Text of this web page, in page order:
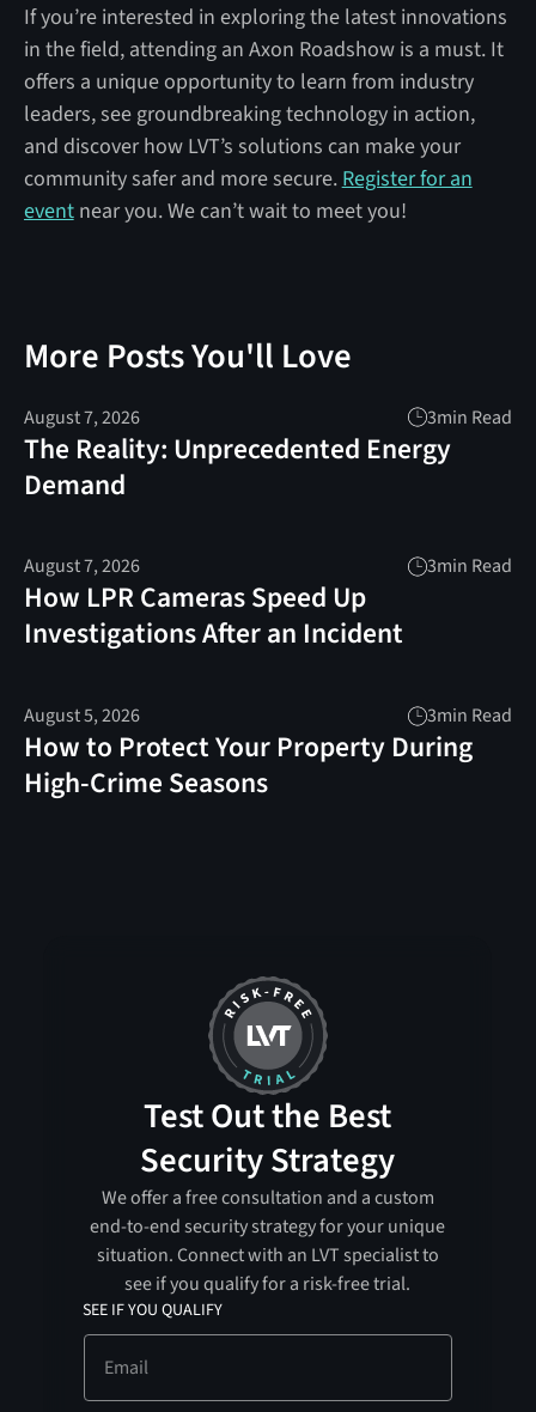
If you’re interested in exploring the latest innovations
in the field, attending an Axon Roadshow is a must. It
offers a unique opportunity to learn from industry
leaders, see groundbreaking technology in action,
and discover how LVT’s solutions can make your
community safer and more secure. Register for an
eventnear you. We can’t wait to meet you!
More Posts You'll Love
August 7, 2026 3min Read
The Reality: Unprecedented Energy
Demand
August 7, 2026 3min Read
How LPR Cameras Speed Up
Investigations After an Incident
August 5, 2026 3min Read
How to Protect Your Property During
High-Crime Seasons
Test Out the Best
Security Strategy
We offer a free consultation and a custom
end-to-end security strategy for your unique
situation. Connect with an LVT specialist to
see if you qualify for a risk-free trial.
SEE IF YOU QUALIFY